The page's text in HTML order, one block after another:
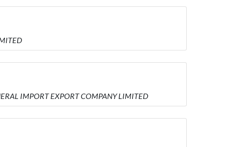
IMPORT EXPORT COMPANY LIMITED